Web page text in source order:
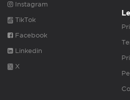
Instagram
TikTok
Facebook
Linkedin
X